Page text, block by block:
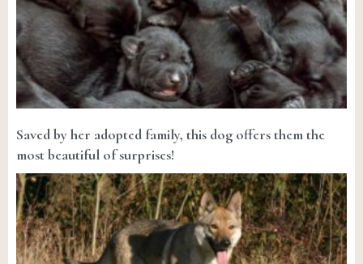
Saved by her adopted family, this dog offers them the
most beautiful of surprises!